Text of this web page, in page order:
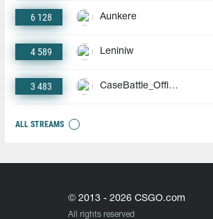
6 128 Aunkere
4 589 Leniniw
3 483 CaseBattle_Official
ALL STREAMS
© 2013 - 2026 CSGO.com
All rights reserved